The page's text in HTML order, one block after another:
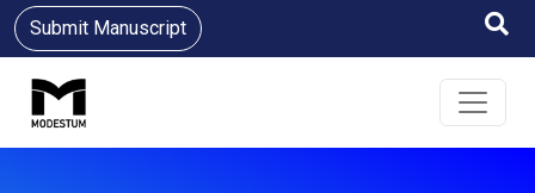
Submit Manuscript